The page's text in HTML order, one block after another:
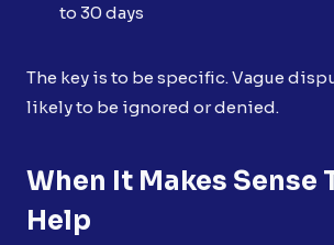
to 30 days
The key is to be specific. Vague
likely to be ignored or denied.
When It Makes Sense
Help